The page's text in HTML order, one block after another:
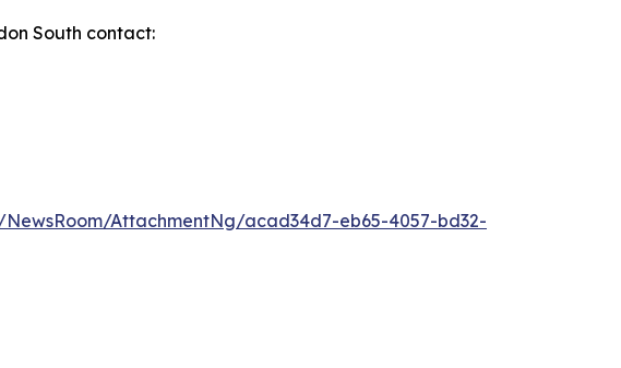
South contact:
AttachmentNg/acad34d7-eb65-4057-bd32-